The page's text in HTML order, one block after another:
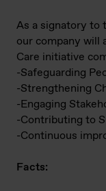
As a signatory to
our company will
Care initiative
-Safeguarding
-Strengthening
-Engaging
-Contributing to
-Continuous
Facts: